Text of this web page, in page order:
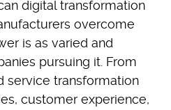
digital transformation
overcome
is as varied and
pursuing it. From
service transformation
customer experience,